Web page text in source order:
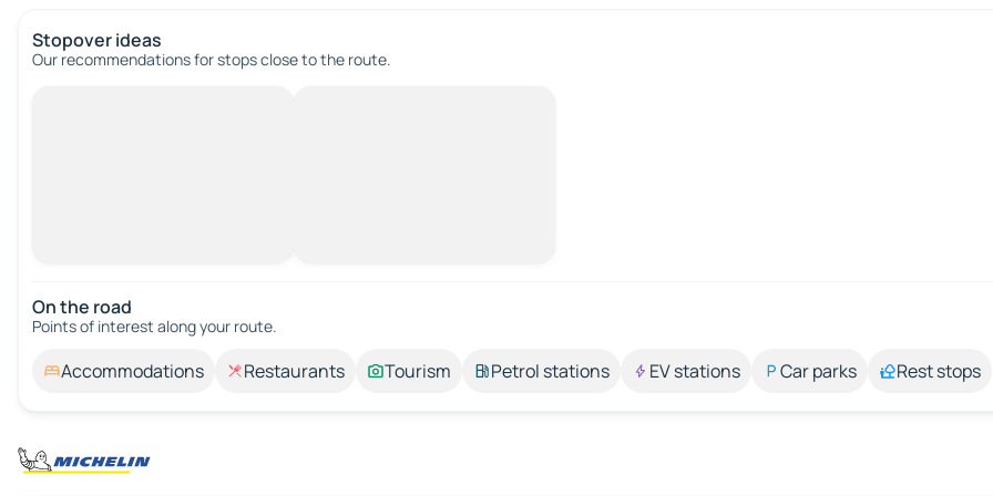
Stopover ideas
Our recommendations for stops close to the route.
On the road
Points of interest along your route.
Accommodations Restaurants Tourism Petrol stations EV stations Car parks Rest stops